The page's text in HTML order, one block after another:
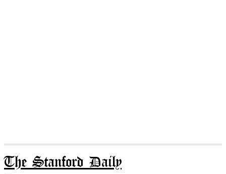
The Stanford Daily